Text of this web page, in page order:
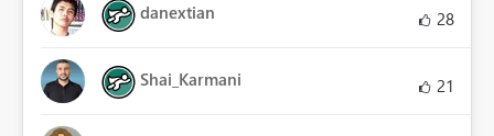
danextian 28
Shai_Karmani 21